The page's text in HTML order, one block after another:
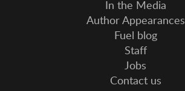
In the Media
Author Appearances
Fuel blog
Staff
Jobs
Contact us